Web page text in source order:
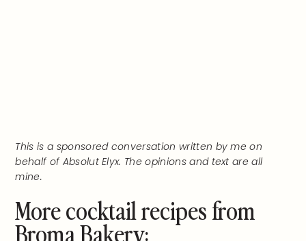
This is a sponsored conversation written by me on
behalf of Absolut Elyx. The opinions and text are all
mine.
More cocktail recipes from
Broma Bakery: